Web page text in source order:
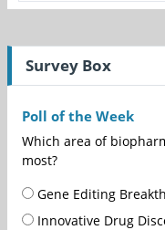
Survey Box
Poll of the Week
Which area of
most?
Gene Editing
Innovative Drug